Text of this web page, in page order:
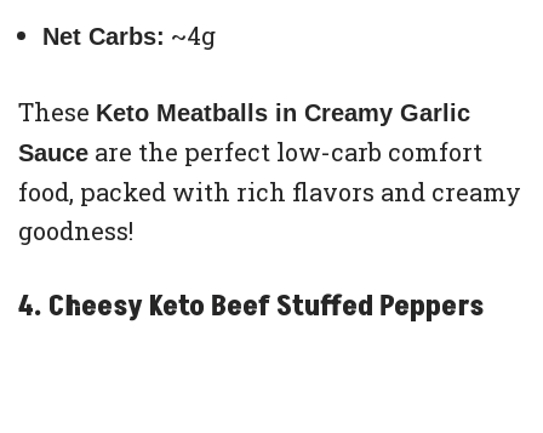
Net Carbs: ~4g
These Keto Meatballs in Creamy Garlic
Sauce are the perfect low-carb comfort
food, packed with rich flavors and creamy
goodness!
4. Cheesy Keto Beef Stuffed Peppers